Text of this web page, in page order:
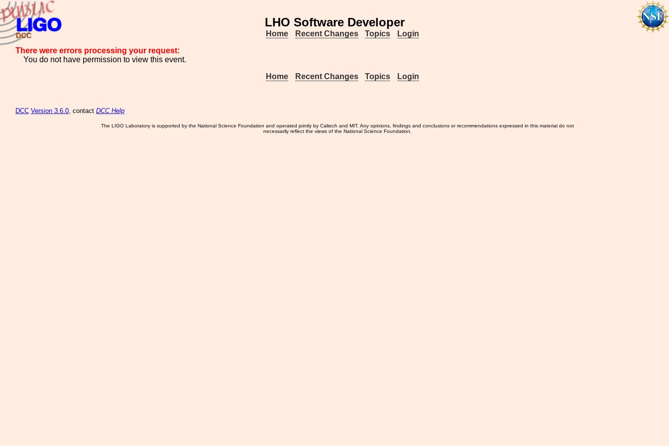
LHO Software Developer
Home Recent Changes Topics
Login
There were errors processing your request:
You do not have permission to view this event.
Home
Recent Changes Topics Login
DCC Version 3.6.0, contact DCC Help
The LIGO Laboratory is supported by the National Science Foundation and operated jointly by Caltech and MIT. Any opinions, findings and conclusions or recommendations expressed in this material do not
necessarily reflect the views of the National Science Foundation.